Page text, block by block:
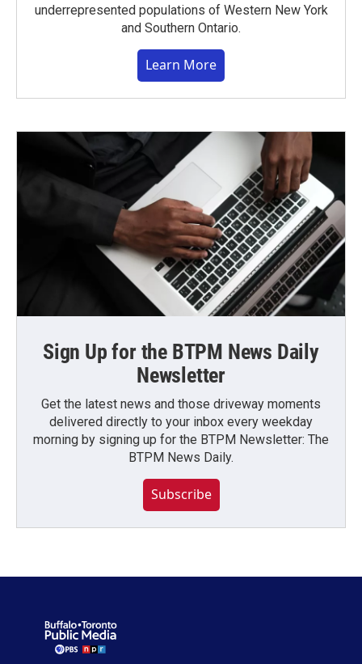
underrepresented populations of Western New York
and Southern Ontario.
Learn More
Sign Up for the BTPM News Daily
Newsletter
Get the latest news and those driveway moments
delivered directly to your inbox every weekday
morning by signing up for the BTPM Newsletter: The
BTPM News Daily.
Subscribe